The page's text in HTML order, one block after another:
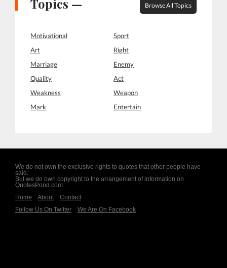
Topics — Browse All Topics
Motivational
Sport
Art
Right
Marriage
Enemy
Quality
Act
Weakness
Weapon
Mark
Entertain
We do not own the exclusive rights to quotes that other people have
said.
But we do own copyright to the arrangement of information on
QuotesPond.com
Home
About
Contact
Follow Us On Twitter
We Are On Facebook